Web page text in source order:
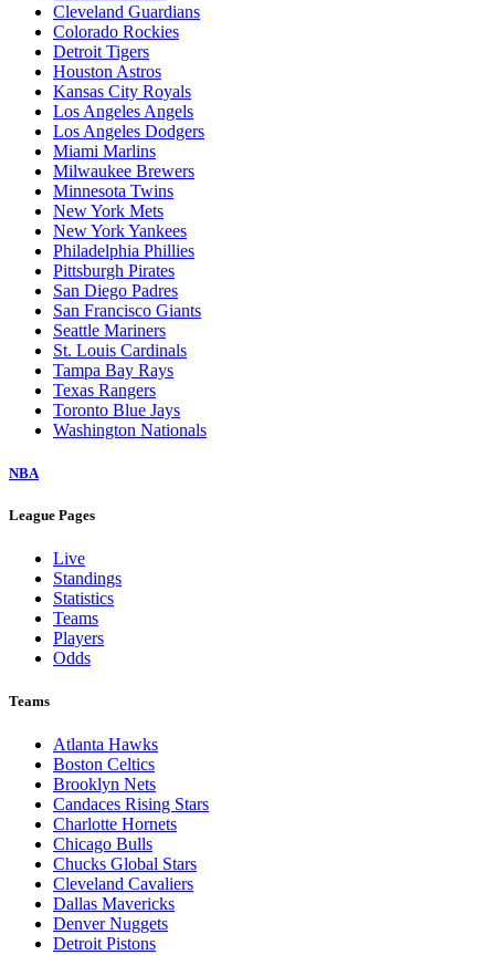
Cleveland Guardians
Colorado Rockies
Detroit Tigers
Houston Astros
Kansas City Royals
Los Angeles Angels
Los Angeles Dodgers
Miami Marlins
Milwaukee Brewers
Minnesota Twins
New York Mets
New York Yankees
Philadelphia Phillies
Pittsburgh Pirates
San Diego Padres
San Francisco Giants
Seattle Mariners
St. Louis Cardinals
Tampa Bay Rays
Texas Rangers
Toronto Blue Jays
Washington Nationals
NBA
League Pages
Live
Standings
Statistics
Teams
Players
Odds
Teams
Atlanta Hawks
Boston Celtics
Brooklyn Nets
Candaces Rising Stars
Charlotte Hornets
Chicago Bulls
Chucks Global Stars
Cleveland Cavaliers
Dallas Mavericks
Denver Nuggets
Detroit Pistons